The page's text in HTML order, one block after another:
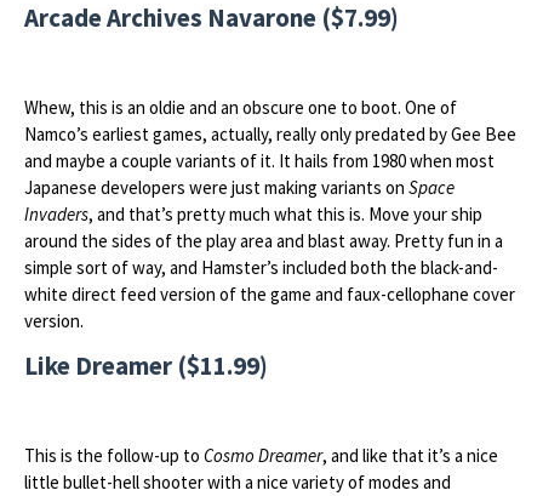
Arcade Archives Navarone ($7.99)
Whew, this is an oldie and an obscure one to boot. One of
Namco’s earliest games, actually, really only predated by Gee Bee
and maybe a couple variants of it. It hails from 1980 when most
Japanese developers were just making variants on Space
Invaders, and that’s pretty much what this is. Move your ship
around the sides of the play area and blast away. Pretty fun in a
simple sort of way, and Hamster’s included both the black-and-
white direct feed version of the game and faux-cellophane cover
version.
Like Dreamer ($11.99)
This is the follow-up to Cosmo Dreamer, and like that it’s a nice
little bullet-hell shooter with a nice variety of modes and